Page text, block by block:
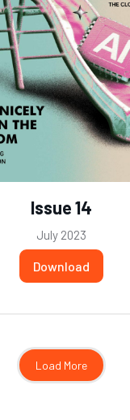
Issue 14
July 2023
Download
Load More